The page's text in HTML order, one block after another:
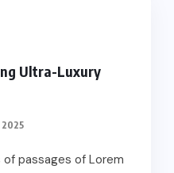
Ultra-Luxury
2025
passages of Lorem